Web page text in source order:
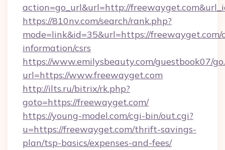
action=go_url&url=http://
https://810nv.com/search/rank.php?
mode=link&id=35&url=https://freewayget.com/
information/csrs
https://www.emilysbeauty.com/guestbook07/
url=https://www.freewayget.com
http://ilts.ru/bitrix/rk.php?
goto=https://freewayget.com/
https://young-model.com/cgi-bin/out.cgi?
u=https://freewayget.com/thrift-savings-
plan/tsp-basics/expenses-and-fees/